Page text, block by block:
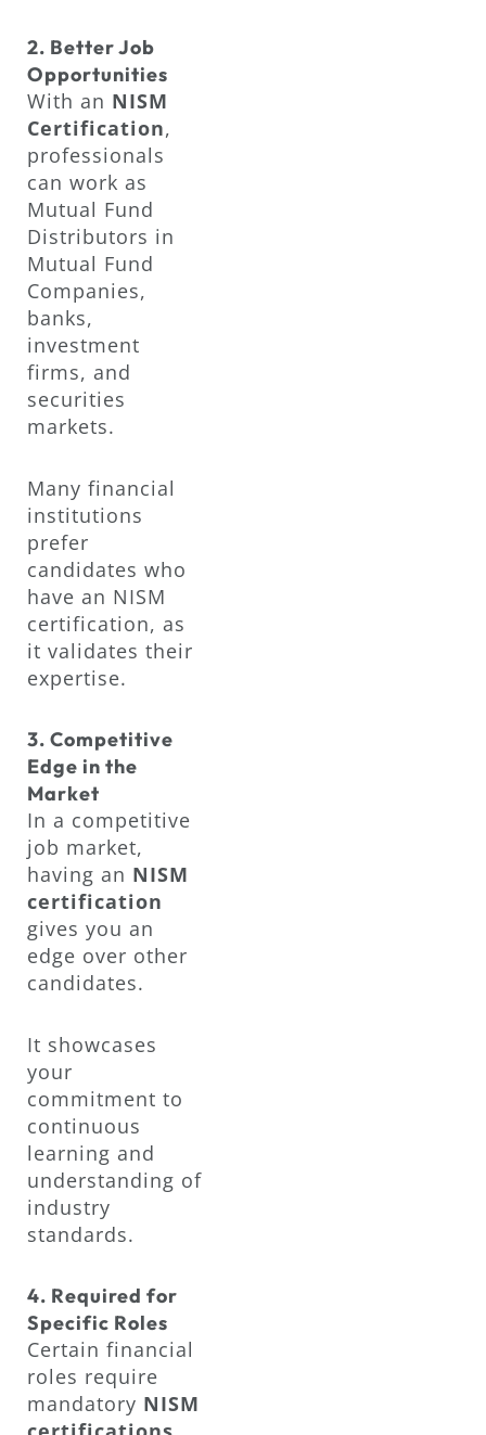
2. Better Job
Opportunities
With an NISM
Certification,
professionals
can work as
Mutual Fund
Distributors in
Mutual Fund
Companies,
banks,
investment
firms, and
securities
markets.
Many financial
institutions
prefer
candidates who
have an NISM
certification, as
it validates their
expertise.
3. Competitive
Edge in the
Market
In a competitive
job market,
having an NISM
certification
gives you an
edge over other
candidates.
It showcases
your
commitment to
continuous
learning and
understanding of
industry
standards.
4. Required for
Specific Roles
Certain financial
roles require
mandatory NISM